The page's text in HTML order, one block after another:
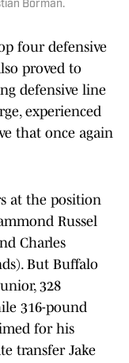
Borman.
four defensive
proved to
defensive line
experienced
that once again
at the position
Russel
Charles
But Buffalo
328
316-pound
for his
transfer Jake